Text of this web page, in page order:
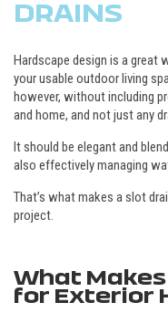
DRAINS
Hardscape design is a great
your usable outdoor living
however, without including
and home, and not just any
It should be elegant and
also effectively managing
That’s what makes a slot
project.
What
for Exterior